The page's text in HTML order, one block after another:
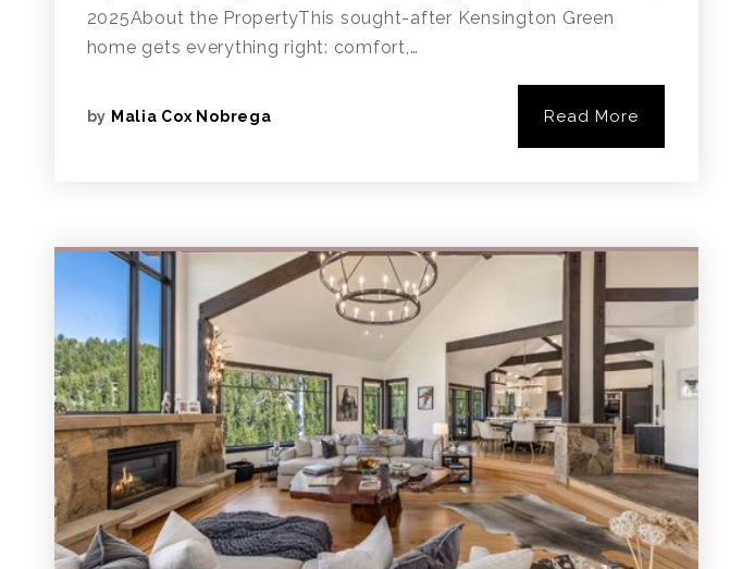
2025About the PropertyThis sought-after Kensington Green
home gets everything right: comfort,…
by Malia Cox Nobrega Read More